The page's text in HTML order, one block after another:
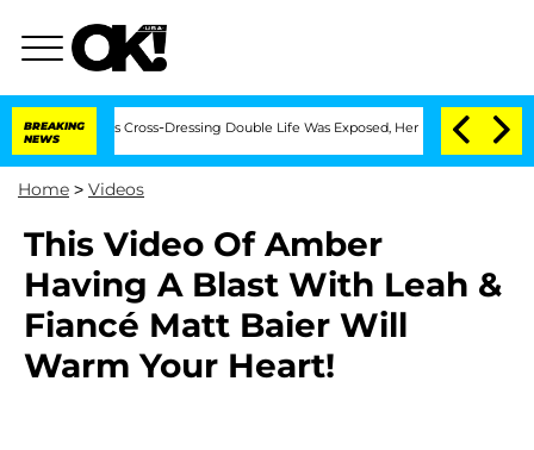
BREAKING
NEWS
After His Cross-Dressing Double Life Was Exposed, Her Mom Claims
Home > Videos
This Video Of Amber
Having A Blast With Leah &
Fiancé Matt Baier Will
Warm Your Heart!